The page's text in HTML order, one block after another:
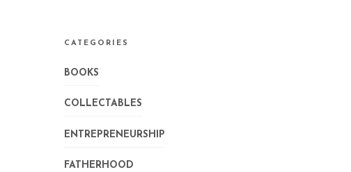
CATEGORIES
BOOKS
COLLECTABLES
ENTREPRENEURSHIP
FATHERHOOD